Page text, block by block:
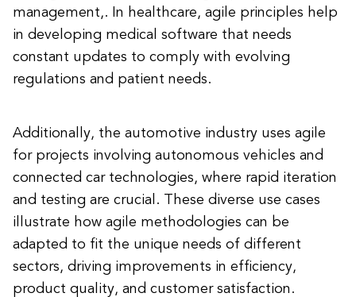
management,. In healthcare, agile principles help
in developing medical software that needs
constant updates to comply with evolving
regulations and patient needs.
Additionally, the automotive industry uses agile
for projects involving autonomous vehicles and
connected car technologies, where rapid iteration
and testing are crucial. These diverse use cases
illustrate how agile methodologies can be
adapted to fit the unique needs of different
sectors, driving improvements in efficiency,
product quality, and customer satisfaction.